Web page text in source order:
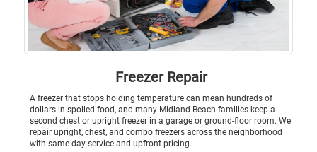
Freezer Repair
A freezer that stops holding temperature can mean hundreds of
dollars in spoiled food, and many Midland Beach families keep a
second chest or upright freezer in a garage or ground-floor room. We
repair upright, chest, and combo freezers across the neighborhood
with same-day service and upfront pricing.